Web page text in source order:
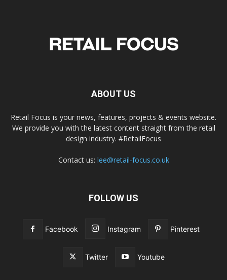
ABOUT US
Retail Focus is your news, features, projects & events website.
We provide you with the latest content straight from the retail
design industry. #RetailFocus
Contact us: lee@retail-focus.co.uk
FOLLOW US
Facebook Instagram Pinterest
Twitter Youtube